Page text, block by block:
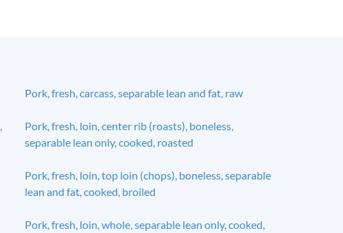
Pork, fresh, carcass, separable lean and fat, raw
Pork, fresh, loin, center rib (roasts), boneless,
separable lean only, cooked, roasted
Pork, fresh, loin, top loin (chops), boneless, separable
lean and fat, cooked, broiled
Pork, fresh, loin, whole, separable lean only, cooked,